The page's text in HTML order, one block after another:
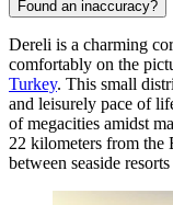
Found an inaccuracy?
Dereli is a charming
comfortably on the
Turkey. This small
and leisurely pace of
of megacities amidst
22 kilometers from the
between seaside